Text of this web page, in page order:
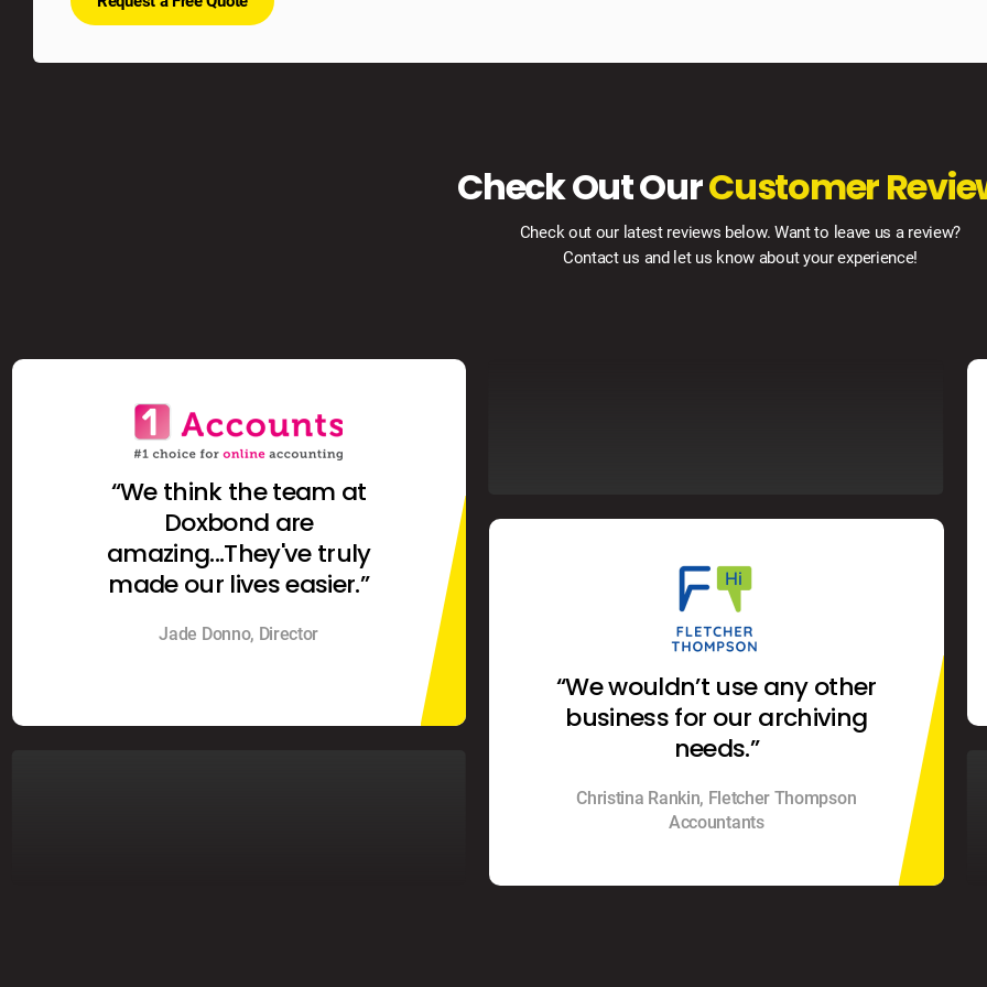
Check Out OurCustomer
Check out our latest reviews below. Want to leave us a review?
Contact us and let us know about your experience!
“We think the team at
Doxbond are
amazing...They've truly
made our lives easier.”
Jade Donno, Director
“We wouldn’t use any other
business for our archiving
needs.”
Christina Rankin, Fletcher Thompson
Accountants